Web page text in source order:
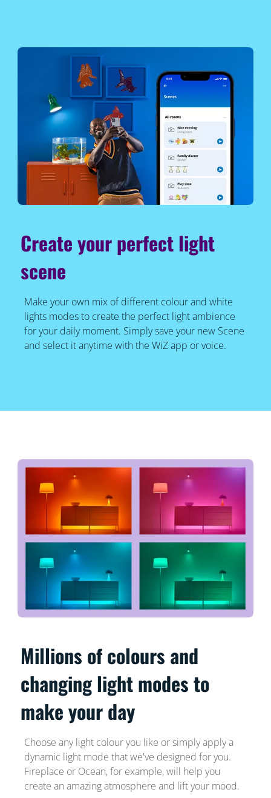
Create your perfect light
scene
Make your own mix of different colour and white
lights modes to create the perfect light ambience
for your daily moment. Simply save your new Scene
and select it anytime with the WiZ app or voice.
Millions of colours and
changing light modes to
make your day
Choose any light colour you like or simply apply a
dynamic light mode that we've designed for you.
Fireplace or Ocean, for example, will help you
create an amazing atmosphere and lift your mood.